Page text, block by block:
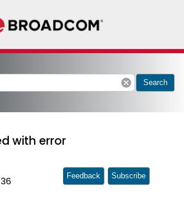
cancel Search
with error
Feedback Subscribe